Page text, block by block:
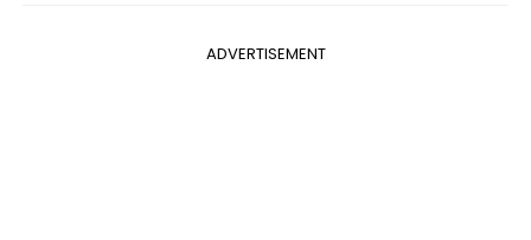
ADVERTISEMENT